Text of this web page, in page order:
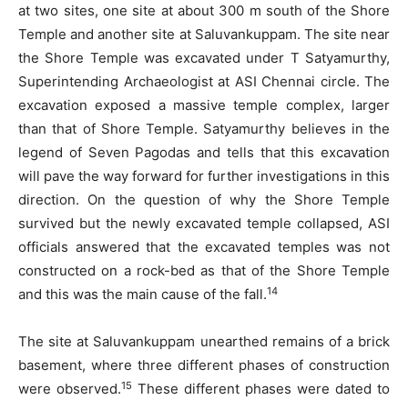
at two sites, one site at about 300 m south of the Shore
Temple and another site at Saluvankuppam. The site near
the Shore Temple was excavated under T Satyamurthy,
Superintending Archaeologist at ASI Chennai circle. The
excavation exposed a massive temple complex, larger
than that of Shore Temple. Satyamurthy believes in the
legend of Seven Pagodas and tells that this excavation
will pave the way forward for further investigations in this
direction. On the question of why the Shore Temple
survived but the newly excavated temple collapsed, ASI
officials answered that the excavated temples was not
constructed on a rock-bed as that of the Shore Temple
and this was the main cause of the fall.14
The site at Saluvankuppam unearthed remains of a brick
basement, where three different phases of construction
were observed.15 These different phases were dated to